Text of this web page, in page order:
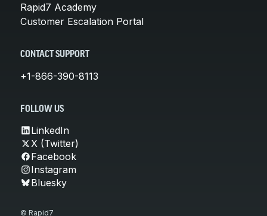
Rapid7 Academy
Customer Escalation Portal
CONTACT SUPPORT
+1-866-390-8113
FOLLOW US
LinkedIn
X (Twitter)
Facebook
Instagram
Bluesky
© Rapid7